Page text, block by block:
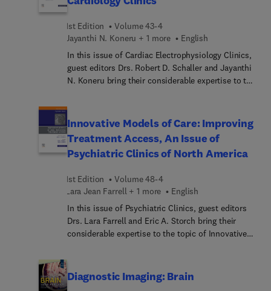
and immunizations, and interstitial lung diseases.
1st Edition
Volume 43-4
Jayanthi N. Koneru + 1 more
English
In this issue of Cardiac Electrophysiology Clinics,
guest editors Drs. Robert D. Schaller and Jayanthi
N. Koneru bring their considerable expertise to the
emerging CIED technologies and lead management
Innovative Models of Care: Improving
Treatment Access, An Issue of
Psychiatric Clinics of North America
1st Edition
Volume 48-4
Lara Jean Farrell + 1 more
English
In this issue of Psychiatric Clinics, guest editors
Drs. Lara Farrell and Eric A. Storch bring their
considerable expertise to the topic of Innovative
access to evidence-based intervention. Articles
focus on both adolescent and adult models of
Diagnostic Imaging: Brain